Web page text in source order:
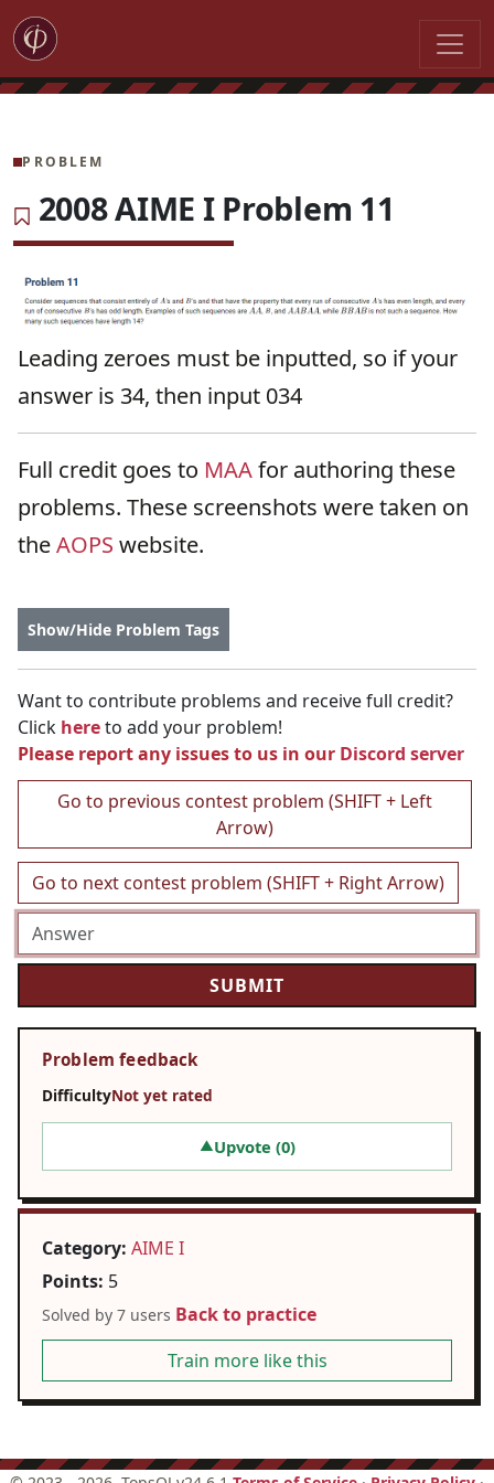
PROBLEM
2008 AIME I Problem 11
Leading zeroes must be inputted, so if your
answer is 34, then input 034
Full credit goes to MAAfor authoring these
problems. These screenshots were taken on
theAOPS website.
Show/Hide Problem Tags
Want to contribute problems and receive full credit?
Click hereto add your problem!
Please report any issues to us in our Discord server
Go to previous contest problem (SHIFT + Left
Arrow)
Go to next contest problem (SHIFT + Right Arrow)
Problem feedback
DifficultyNot yet rated
▲Upvote (0)
Category: AIME I
Points: 5
Solved by 7 users Back to practice
Train more like this